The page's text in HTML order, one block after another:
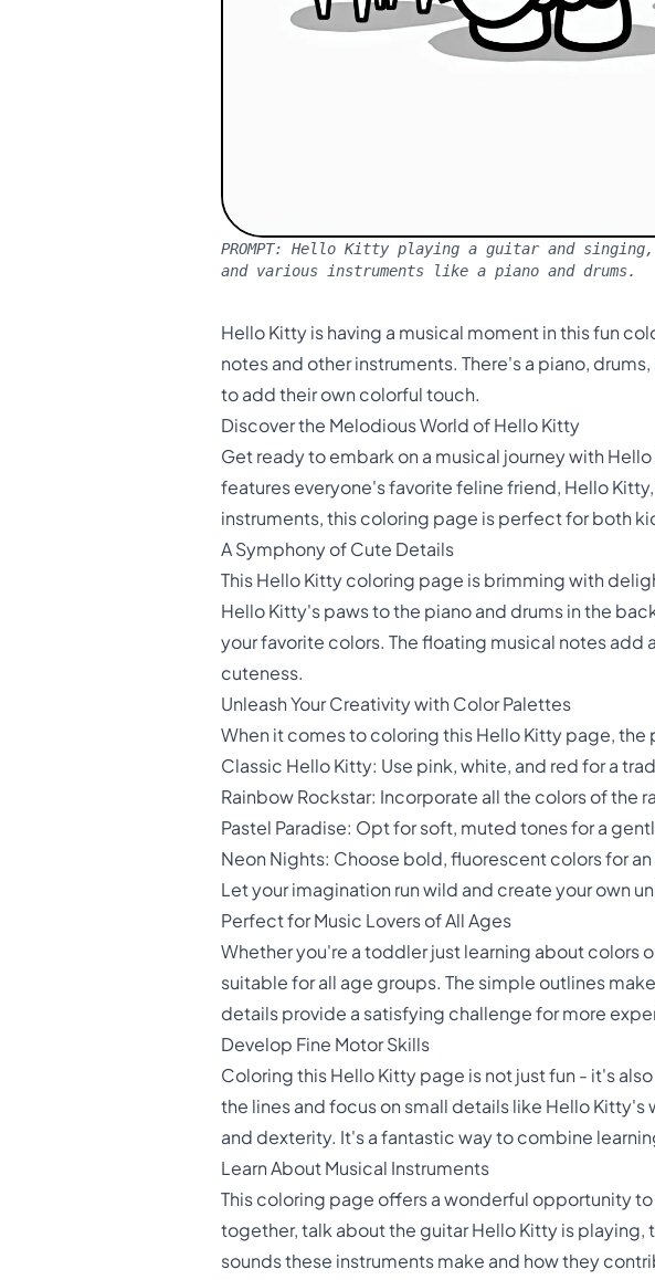
PROMPT: Hello Kitty playing a guitar and singing,
and various instruments like a piano and drums.
Hello Kitty is having a musical moment in this fun
notes and other instruments. There's a piano,
to add their own colorful touch.
Discover the Melodious World of Hello Kitty
Get ready to embark on a musical journey with
features everyone's favorite feline friend, Hello
instruments, this coloring page is perfect for both
A Symphony of Cute Details
This Hello Kitty coloring page is brimming with
Hello Kitty's paws to the piano and drums in the
your favorite colors. The floating musical notes
cuteness.
Unleash Your Creativity with Color Palettes
When it comes to coloring this Hello Kitty page,
Classic Hello Kitty: Use pink, white, and red for a
Rainbow Rockstar: Incorporate all the colors of the
Pastel Paradise: Opt for soft, muted tones for a
Neon Nights: Choose bold, fluorescent colors for
Let your imagination run wild and create your own
Perfect for Music Lovers of All Ages
Whether you're a toddler just learning about colors
suitable for all age groups. The simple outlines
details provide a satisfying challenge for more
Develop Fine Motor Skills
Coloring this Hello Kitty page is not just fun - it's
the lines and focus on small details like Hello
and dexterity. It's a fantastic way to combine
Learn About Musical Instruments
This coloring page offers a wonderful opportunity
together, talk about the guitar Hello Kitty is playing,
sounds these instruments make and how they